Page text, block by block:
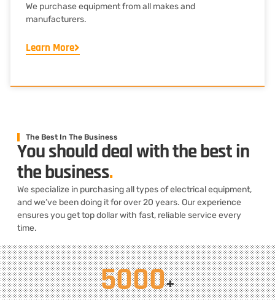
We purchase equipment from all makes and
manufacturers.
Learn More
The Best In The Business
You should deal with the best in
the business.
We specialize in purchasing all types of electrical equipment,
and we’ve been doing it for over 20 years. Our experience
ensures you get top dollar with fast, reliable service every
time.
5000+